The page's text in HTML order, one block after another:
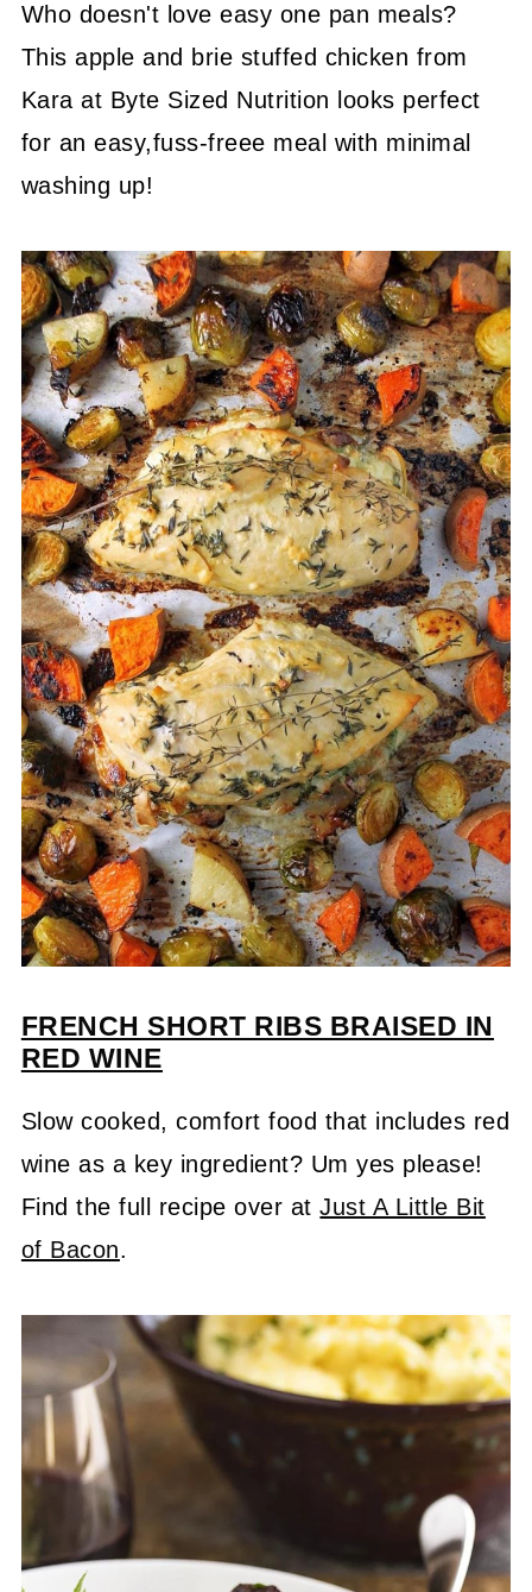
Who doesn't love easy one pan meals?
This apple and brie stuffed chicken from
Kara at Byte Sized Nutrition looks perfect
for an easy,fuss-freee meal with minimal
washing up!
FRENCH SHORT RIBS BRAISED IN
RED WINE
Slow cooked, comfort food that includes red
wine as a key ingredient? Um yes please!
Find the full recipe over atJust A Little Bit
of Bacon.